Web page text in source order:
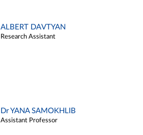
ALBERT DAVTYAN
Research Assistant
Dr YANA SAMOKHLIB
Assistant Professor